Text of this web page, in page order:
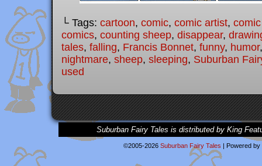
└ Tags: cartoon, comic, comic artist,
comics, counting sheep, disappear,
tales, falling, Francis Bonnet, funny, humor
nightmare, sheep, sleeping, Suburban
used
Suburban Fairy Tales is distributed by King
©2005-2026 Suburban Fairy Tales Powered by